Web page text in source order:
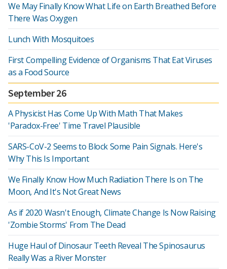
We May Finally Know What Life on Earth Breathed Before
There Was Oxygen
Lunch With Mosquitoes
First Compelling Evidence of Organisms That Eat Viruses
as a Food Source
September 26
A Physicist Has Come Up With Math That Makes
'Paradox-Free' Time Travel Plausible
SARS-CoV-2 Seems to Block Some Pain Signals. Here's
Why This Is Important
We Finally Know How Much Radiation There Is on The
Moon, And It's Not Great News
As if 2020 Wasn't Enough, Climate Change Is Now Raising
'Zombie Storms' From The Dead
Huge Haul of Dinosaur Teeth Reveal The Spinosaurus
Really Was a River Monster